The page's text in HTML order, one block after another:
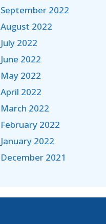
September 2022
August 2022
July 2022
June 2022
May 2022
April 2022
March 2022
February 2022
January 2022
December 2021